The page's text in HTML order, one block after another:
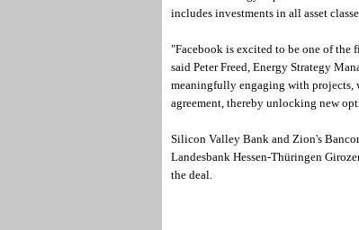
includes investments in all asset
"Facebook is excited to be one of the
said Peter Freed, Energy Strategy
meaningfully engaging with projects,
agreement, thereby unlocking new
Silicon Valley Bank and Zion's
Landesbank Hessen-Thüringen
the deal.